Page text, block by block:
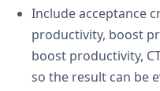
Include acceptance
productivity, boost
boost productivity,
so the result can be